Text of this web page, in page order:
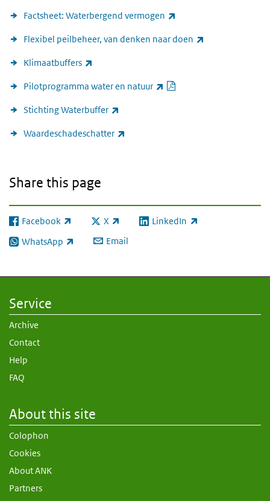
Factsheet: Waterbergend vermogen
Flexibel peilbeheer, van denken naar doen
Klimaatbuffers
Pilotprogramma water en natuur
Stichting Waterbuffer
Waardeschadeschatter
Share this page
Facebook
(link is external) X
(link is external)LinkedIn
(link is external)
WhatsApp
(link is external) Email
Service
Archive
Contact
Help
FAQ
About this site
Colophon
Cookies
About ANK
Partners